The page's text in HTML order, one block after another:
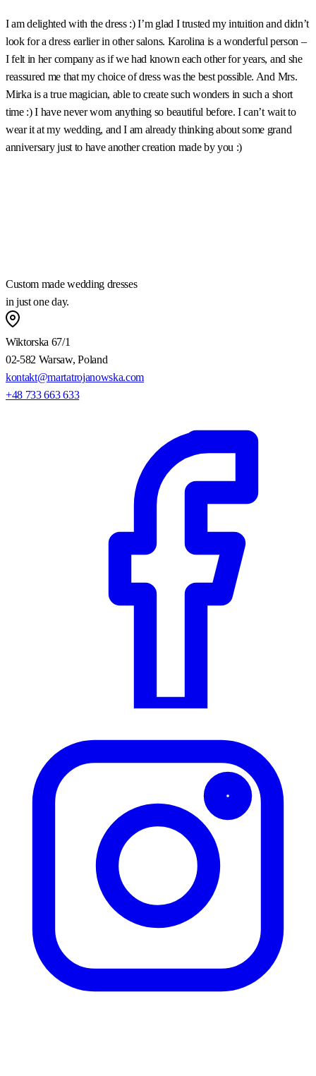
I am delighted with the dress :) I’m glad I trusted my intuition and didn’t
look for a dress earlier in other salons. Karolina is a wonderful person –
I felt in her company as if we had known each other for years, and she
reassured me that my choice of dress was the best possible. And Mrs.
Mirka is a true magician, able to create such wonders in such a short
time :) I have never worn anything so beautiful before. I can’t wait to
wear it at my wedding, and I am already thinking about some grand
anniversary just to have another creation made by you :)
Custom made wedding dresses
in just one day.
Wiktorska 67/1
02-582 Warsaw, Poland
kontakt@martatrojanowska.com
+48 733 663 633